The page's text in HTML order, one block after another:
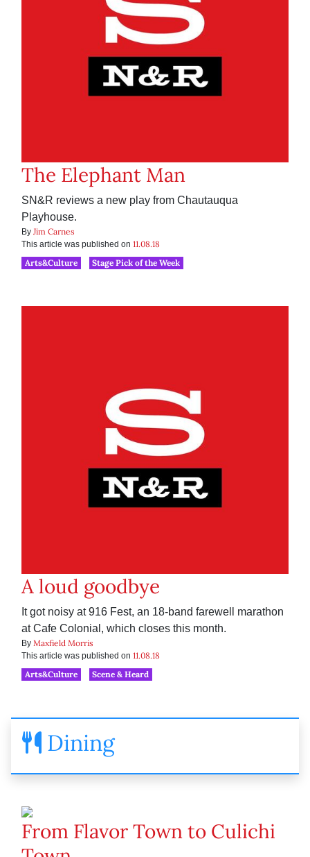
The Elephant Man
SN&R reviews a new play from Chautauqua
Playhouse.
By Jim Carnes
This article was published on 11.08.18
Arts&Culture
Stage Pick of the Week
A loud goodbye
It got noisy at 916 Fest, an 18-band farewell marathon
at Cafe Colonial, which closes this month.
By Maxfield Morris
This article was published on 11.08.18
Arts&Culture
Scene & Heard
Dining
From Flavor Town to Culichi